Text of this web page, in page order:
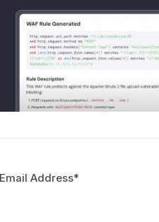
Address*